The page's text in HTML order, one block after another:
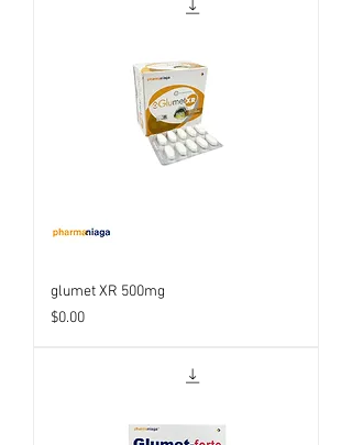
glumet XR 500mg
Price
$0.00